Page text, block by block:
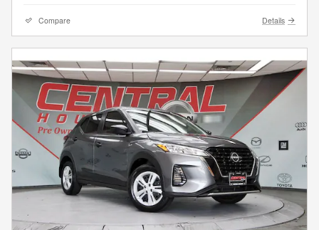
Compare Details